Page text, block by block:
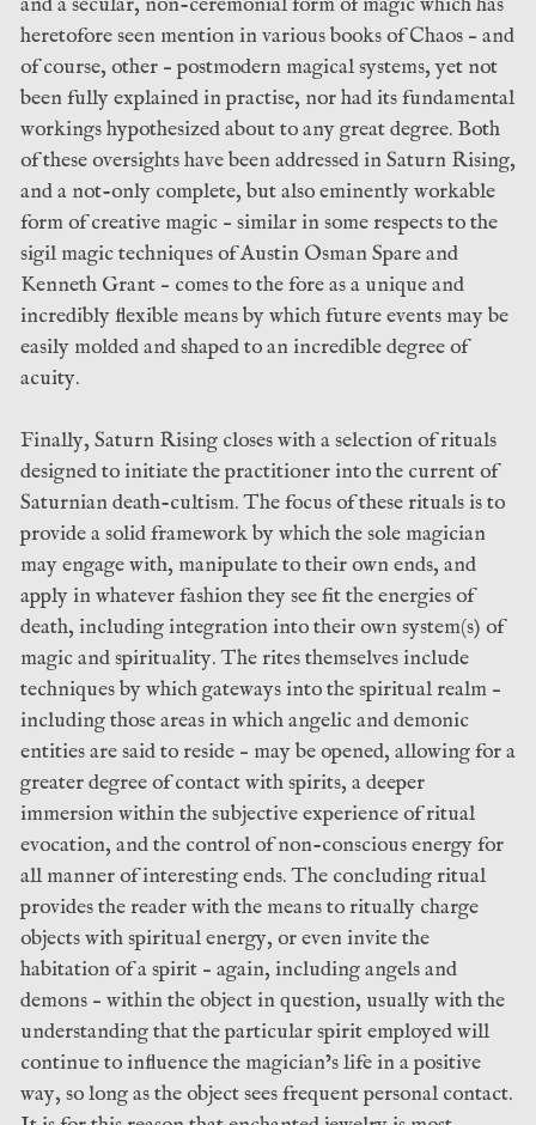
heretofore seen mention in various books of Chaos – and
of course, other – postmodern magical systems, yet not
been fully explained in practise, nor had its fundamental
workings hypothesized about to any great degree. Both
of these oversights have been addressed in Saturn Rising,
and a not-only complete, but also eminently workable
form of creative magic – similar in some respects to the
sigil magic techniques of Austin Osman Spare and
Kenneth Grant – comes to the fore as a unique and
incredibly flexible means by which future events may be
easily molded and shaped to an incredible degree of
acuity.
Finally, Saturn Rising closes with a selection of rituals
designed to initiate the practitioner into the current of
Saturnian death-cultism. The focus of these rituals is to
provide a solid framework by which the sole magician
may engage with, manipulate to their own ends, and
apply in whatever fashion they see fit the energies of
death, including integration into their own system(s) of
magic and spirituality. The rites themselves include
techniques by which gateways into the spiritual realm –
including those areas in which angelic and demonic
entities are said to reside – may be opened, allowing for a
greater degree of contact with spirits, a deeper
immersion within the subjective experience of ritual
evocation, and the control of non-conscious energy for
all manner of interesting ends. The concluding ritual
provides the reader with the means to ritually charge
objects with spiritual energy, or even invite the
habitation of a spirit – again, including angels and
demons – within the object in question, usually with the
understanding that the particular spirit employed will
continue to influence the magician’s life in a positive
way, so long as the object sees frequent personal contact.